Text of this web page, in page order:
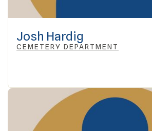
Josh Hardig
CEMETERY DEPARTMENT